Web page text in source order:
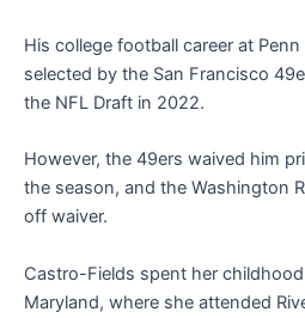
His college football career at
selected by the San Francisco
the NFL Draft in 2022.
However, the 49ers waived him
the season, and the Washington
off waiver.
Castro-Fields spent her
Maryland, where she attended